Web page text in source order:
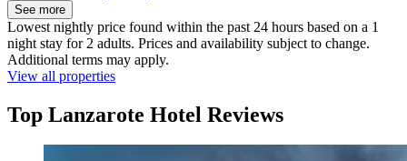
See more
Lowest nightly price found within the past 24 hours based on a 1
night stay for 2 adults. Prices and availability subject to change.
Additional terms may apply.
View all properties
Top Lanzarote Hotel Reviews